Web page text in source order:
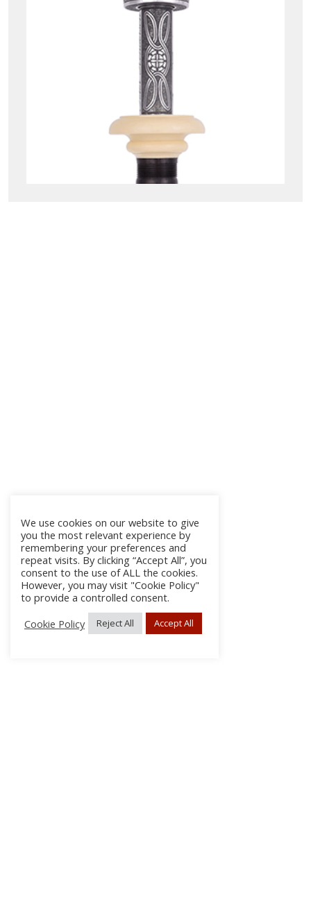
We use cookies on our website to give
you the most relevant experience by
remembering your preferences and
repeat visits. By clicking “Accept All”, you
consent to the use of ALL the cookies.
However, you may visit "Cookie Policy"
to provide a controlled consent.
Cookie Policy
Reject All Accept All